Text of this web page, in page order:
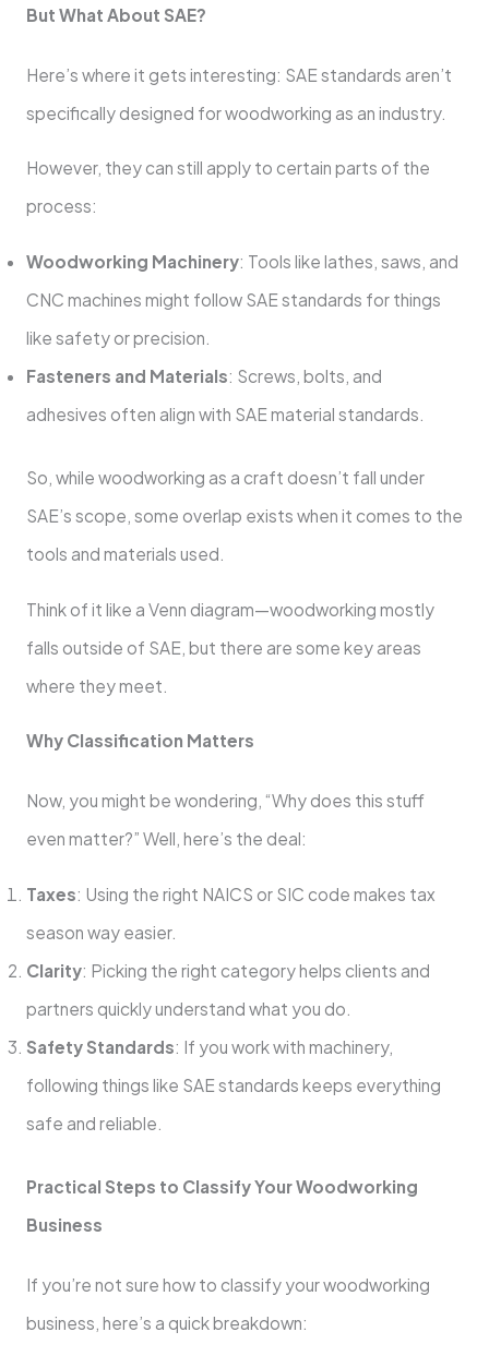
But What About SAE?
Here’s where it gets interesting: SAE standards aren’t
specifically designed for woodworking as an industry.
However, they can still apply to certain parts of the
process:
Woodworking Machinery: Tools like lathes, saws, and
CNC machines might follow SAE standards for things
like safety or precision.
Fasteners and Materials: Screws, bolts, and
adhesives often align with SAE material standards.
So, while woodworking as a craft doesn’t fall under
SAE’s scope, some overlap exists when it comes to the
tools and materials used.
Think of it like a Venn diagram—woodworking mostly
falls outside of SAE, but there are some key areas
where they meet.
Why Classification Matters
Now, you might be wondering, “Why does this stuff
even matter?” Well, here’s the deal:
Taxes: Using the right NAICS or SIC code makes tax
season way easier.
Clarity: Picking the right category helps clients and
partners quickly understand what you do.
Safety Standards: If you work with machinery,
following things like SAE standards keeps everything
safe and reliable.
Practical Steps to Classify Your Woodworking
Business
If you’re not sure how to classify your woodworking
business, here’s a quick breakdown: